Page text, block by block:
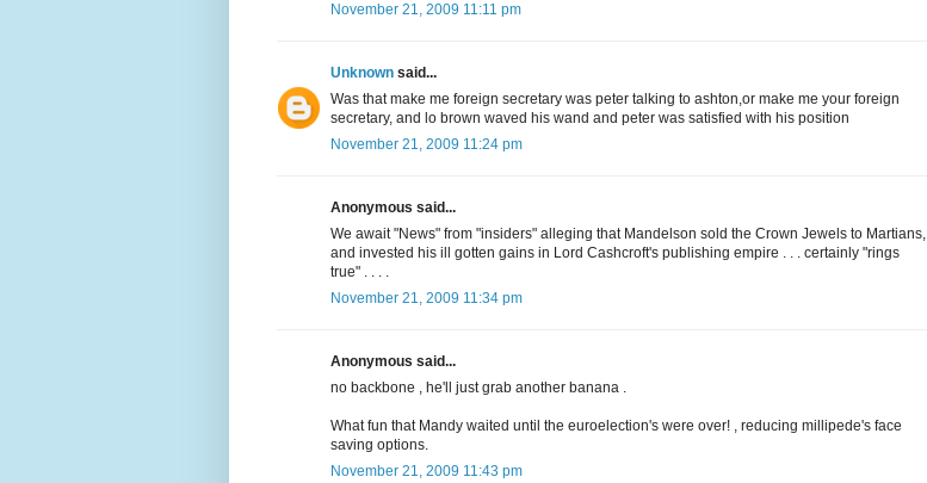
November 21, 2009 11:11 pm
Unknown said...
Was that make me foreign secretary was peter talking to ashton,or make me your foreign
secretary, and lo brown waved his wand and peter was satisfied with his position
November 21, 2009 11:24 pm
Anonymous said...
We await "News" from "insiders" alleging that Mandelson sold the Crown Jewels to Martians,
and invested his ill gotten gains in Lord Cashcroft's publishing empire . . . certainly "rings
true" . . . .
November 21, 2009 11:34 pm
Anonymous said...
no backbone , he'll just grab another banana .
What fun that Mandy waited until the euroelection's were over! , reducing millipede's face
saving options.
November 21, 2009 11:43 pm